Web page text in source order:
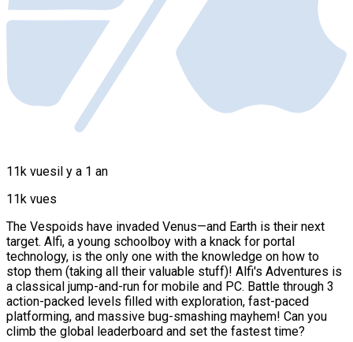
11k vuesil y a 1 an
11k vues
The Vespoids have invaded Venus—and Earth is their next
target. Alfi, a young schoolboy with a knack for portal
technology, is the only one with the knowledge on how to
stop them (taking all their valuable stuff)! Alfi's Adventures is
a classical jump-and-run for mobile and PC. Battle through 3
action-packed levels filled with exploration, fast-paced
platforming, and massive bug-smashing mayhem! Can you
climb the global leaderboard and set the fastest time?